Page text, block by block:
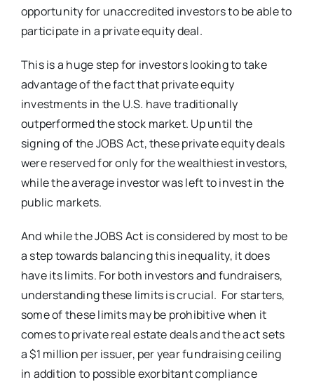
opportunity for unaccredited investors to be able to
participate in a private equity deal.
This is a huge step for investors looking to take
advantage of the fact that private equity
investments in the U.S. have traditionally
outperformed the stock market. Up until the
signing of the JOBS Act, these private equity deals
were reserved for only for the wealthiest investors,
while the average investor was left to invest in the
public markets.
And while the JOBS Act is considered by most to be
a step towards balancing this inequality, it does
have its limits. For both investors and fundraisers,
understanding these limits is crucial. For starters,
some of these limits may be prohibitive when it
comes to private real estate deals and the act sets
a $1 million per issuer, per year fundraising ceiling
in addition to possible exorbitant compliance